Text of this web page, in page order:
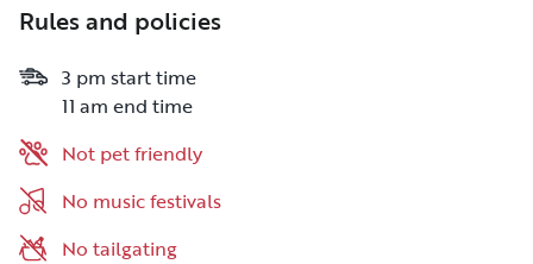
Rules and policies
3 pm start time
11 am end time
Not pet friendly
No music festivals
No tailgating